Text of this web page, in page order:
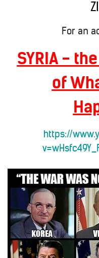
For an
SYRIA -
of
https://